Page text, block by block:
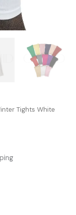
Tights White